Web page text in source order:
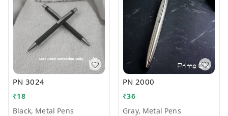
PN 3024
₹18
Black, Metal Pens
PN 2000
₹36
Gray, Metal Pens